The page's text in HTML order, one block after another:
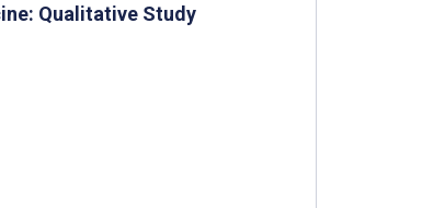
Qualitative Study